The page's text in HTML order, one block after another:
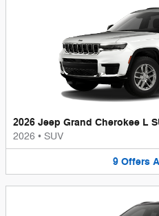
2026 Jeep Grand Cherokee L
2026 • SUV
9 Offers